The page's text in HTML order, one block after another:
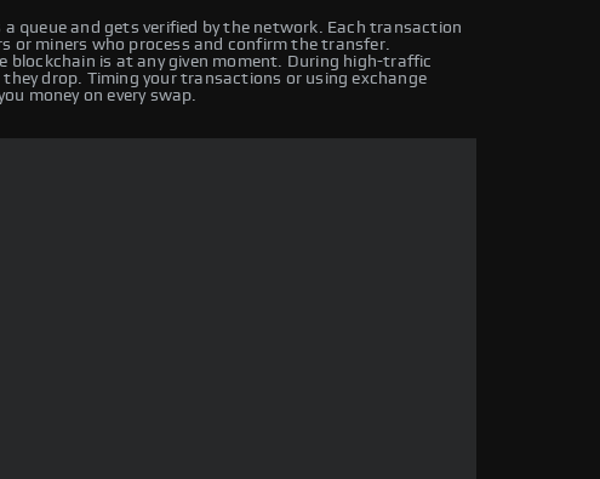
queue and gets verified by the network. Each transaction
or miners who process and confirm the transfer.
blockchain is at any given moment. During high-traffic
drop. Timing your transactions or using exchange
money on every swap.